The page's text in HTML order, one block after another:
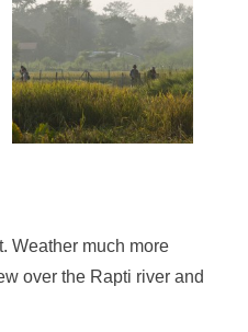
Weather much more
over the Rapti river and